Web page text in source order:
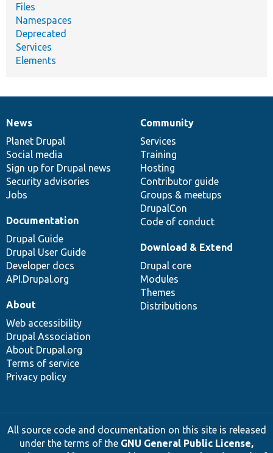
Files
Namespaces
Deprecated
Services
Elements
News
items
News
Planet Drupal
Social media
Sign up for Drupal news
Security advisories
Jobs
Our
community
Community
Services
Training
Hosting
Contributor guide
Groups & meetups
DrupalCon
Code of conduct
Documentation
Documentation
Drupal Guide
Drupal User Guide
Developer docs
API.Drupal.org
Drupal
code
base
Download & Extend
Drupal core
Modules
Themes
Distributions
Governance
of
community
About
Web accessibility
Drupal Association
About Drupal.org
Terms of service
Privacy policy
All source code and documentation on this site is released
under the terms of the GNU General Public License,